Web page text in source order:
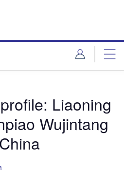
Liaoning
Wujintang